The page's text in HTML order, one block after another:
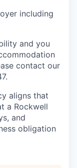
including
and you
contact our
aligns that
a Rockwell
and
obligation